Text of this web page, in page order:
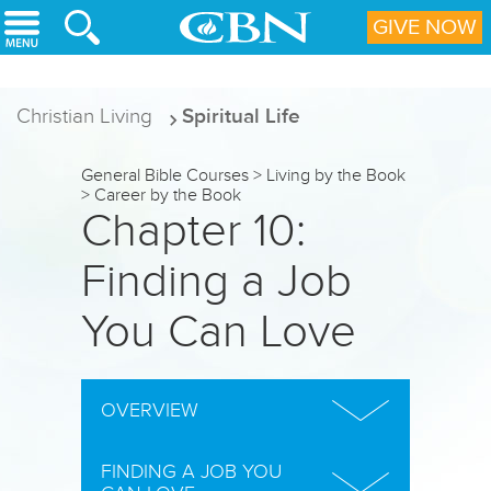
Skip to main content
Christian Living Spiritual Life
General Bible Courses > Living by the Book
> Career by the Book
Chapter 10:
Finding a Job
You Can Love
OVERVIEW
FINDING A JOB YOU
GIVE NOW